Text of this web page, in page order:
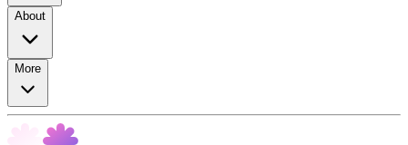
About
More